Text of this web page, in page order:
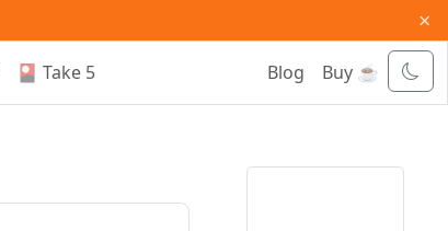
×
🎴 Take 5 Blog Buy ☕